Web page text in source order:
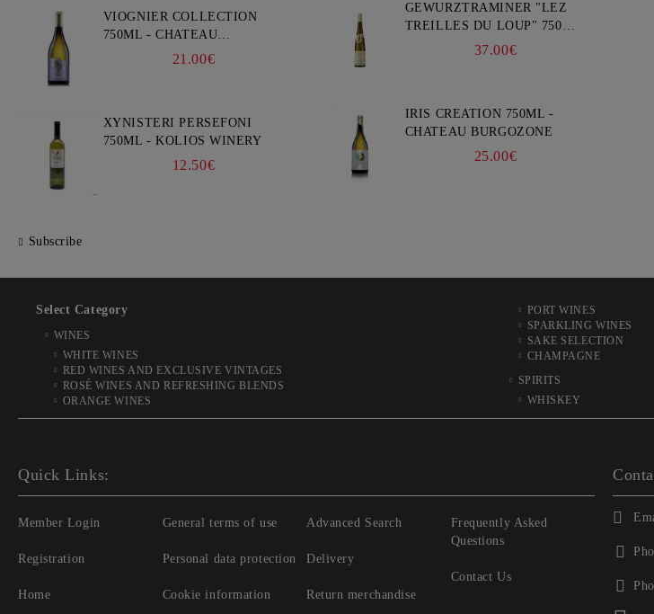
VIOGNIER COLLECTION
750ML - CHATEAU
BURGOZONE21.00€
XYNISTERI PERSEFONI
750ML - KOLIOS WINERY
12.50€
Subscribe
GEWURZTRAMINER "LEZ
TREILLES DU LOUP" 750ML
- WEINBACH37.00€
IRIS CREATION 750ML -
CHATEAU BURGOZONE
25.00€
Select Category
WINES
WHITE WINES
RED WINES AND EXCLUSIVE VINTAGES
ROSÉ WINES AND REFRESHING BLENDS
ORANGE WINES
PORT WINES
SPARKLING WINES
SAKE SELECTION
CHAMPAGNE
SPIRITS
WHISKEY
Quick Links:
Member Login
Registration
Home
General terms of use
Personal data protection
Cookie information
Advanced Search
Delivery
Return merchandise
Frequently Asked
Questions
Contact Us